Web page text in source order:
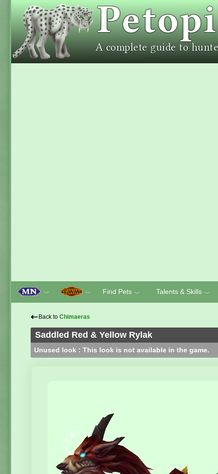
﹀ ﹀ Find Pets ﹀ Talents & Skills ﹀
⇠ Back to Chimaeras
Saddled Red & Yellow Rylak
Unused look : This look is not available in the game.